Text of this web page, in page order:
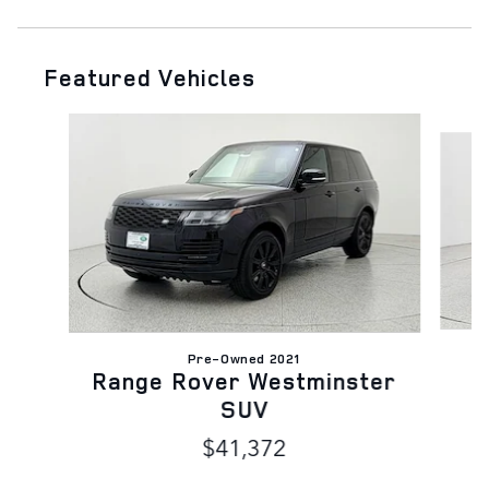
Featured Vehicles
Pre-Owned 2021
Range Rover Westminster
SUV
$41,372